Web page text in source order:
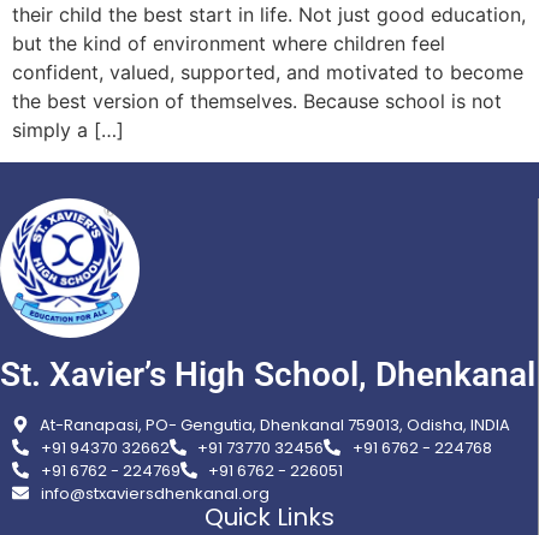
their child the best start in life. Not just good education,
but the kind of environment where children feel
confident, valued, supported, and motivated to become
the best version of themselves. Because school is not
simply a […]
St. Xavier’s High School, Dhenkanal
At-Ranapasi, PO- Gengutia, Dhenkanal 759013, Odisha, INDIA
+91 94370 32662
+91 73770 32456
+91 6762 - 224768
+91 6762 - 224769
+91 6762 - 226051
info@stxaviersdhenkanal.org
Quick Links